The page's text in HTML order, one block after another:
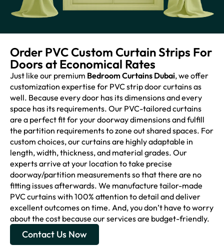
Order PVC Custom Curtain Strips For
Doors at Economical Rates
Just like our premium Bedroom Curtains Dubai, we offer
customization expertise for PVC strip door curtains as
well. Because every door has its dimensions and every
space has its requirements. Our PVC-tailored curtains
are a perfect fit for your doorway dimensions and fulfill
the partition requirements to zone out shared spaces. For
custom choices, our curtains are highly adaptable in
length, width, thickness, and material grades. Our
experts arrive at your location to take precise
doorway/partition measurements so that there are no
fitting issues afterwards. We manufacture tailor-made
PVC curtains with 100% attention to detail and deliver
excellent outcomes on time. And, you don’t have to worry
about the cost because our services are budget-friendly.
Contact Us Now